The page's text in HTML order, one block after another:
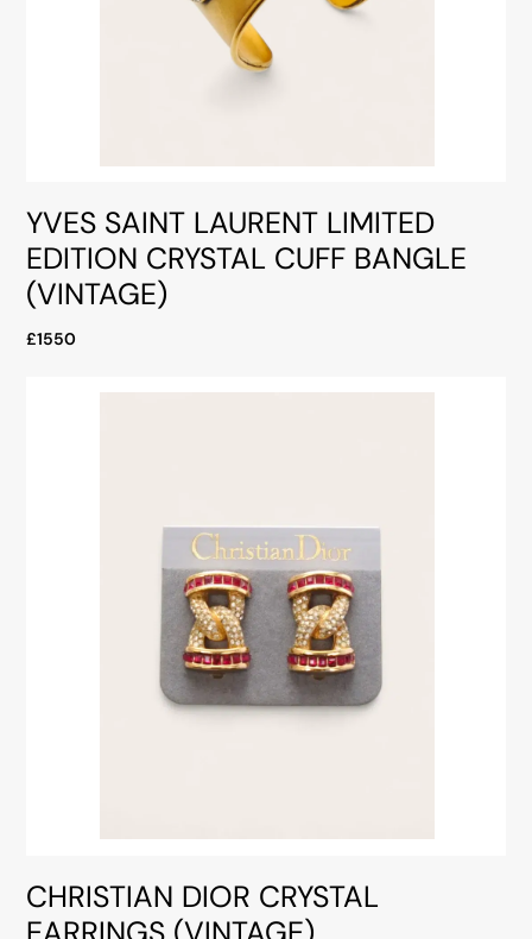
YVES SAINT LAURENT LIMITED
EDITION CRYSTAL CUFF BANGLE
(VINTAGE)
£1550
CHRISTIAN DIOR CRYSTAL